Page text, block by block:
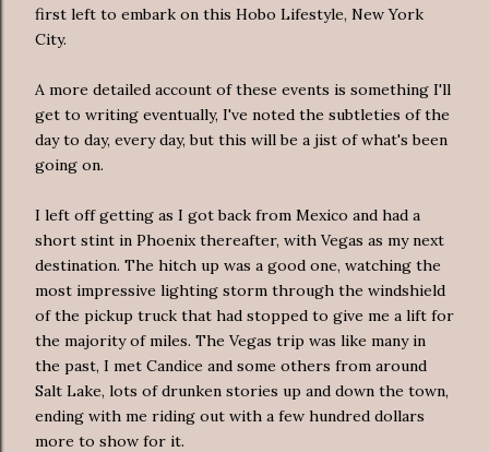
first left to embark on this Hobo Lifestyle, New York
City.
A more detailed account of these events is something I'll
get to writing eventually, I've noted the subtleties of the
day to day, every day, but this will be a jist of what's been
going on.
I left off getting as I got back from Mexico and had a
short stint in Phoenix thereafter, with Vegas as my next
destination. The hitch up was a good one, watching the
most impressive lighting storm through the windshield
of the pickup truck that had stopped to give me a lift for
the majority of miles. The Vegas trip was like many in
the past, I met Candice and some others from around
Salt Lake, lots of drunken stories up and down the town,
ending with me riding out with a few hundred dollars
more to show for it.